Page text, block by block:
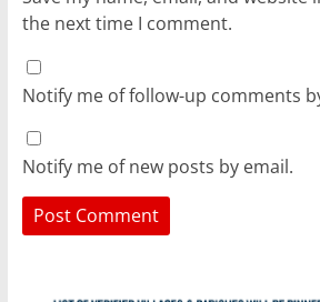
the next time I comment.
Notify me of follow-up comments
Notify me of new posts by email.